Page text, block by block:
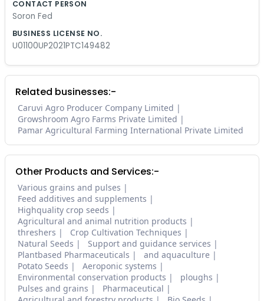
CONTACT PERSON
Soron Fed
BUSINESS LICENSE NO.
U01100UP2021PTC149482
Related businesses:-
Caruvi Agro Producer Company Limited
Growshroom Agro Farms Private Limited
Pamar Agricultural Farming International Private Limited
Other Products and Services:-
Various grains and pulses
Feed additives and supplements
Highquality crop seeds
Agricultural and animal nutrition products
threshers
Crop Cultivation Techniques
Natural Seeds
Support and guidance services
Plantbased Pharmaceuticals
and aquaculture
Potato Seeds
Aeroponic systems
Environmental conservation products
ploughs
Pulses and grains
Pharmaceutical